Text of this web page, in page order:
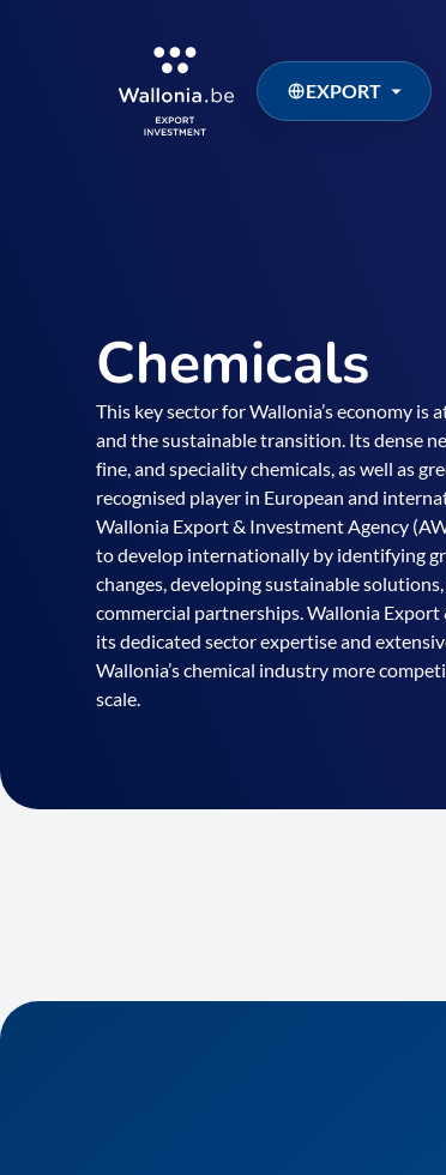
EXPORT
Chemicals
This key sector for Wallonia’s economy
and the sustainable transition. Its dense
fine, and speciality chemicals, as well as
recognised player in European and
Wallonia Export & Investment Agency
to develop internationally by identifying
changes, developing sustainable
commercial partnerships. Wallonia
its dedicated sector expertise and
Wallonia’s chemical industry more
scale.